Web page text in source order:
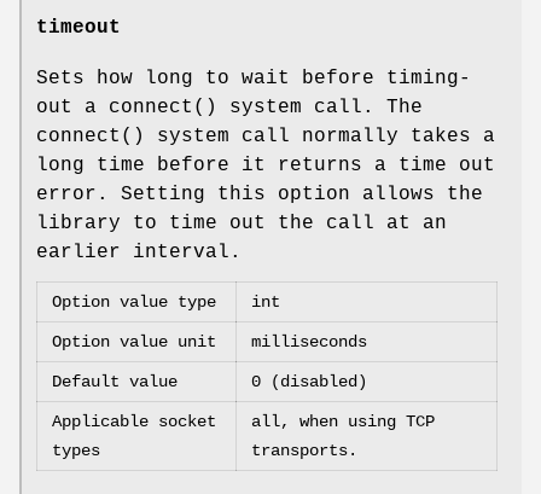
timeout
Sets how long to wait before timing-
out a connect() system call. The
connect() system call normally takes a
long time before it returns a time out
error. Setting this option allows the
library to time out the call at an
earlier interval.
Option value type int
Option value unit milliseconds
Default value 0 (disabled)
Applicable socket
types
all, when using TCP
transports.